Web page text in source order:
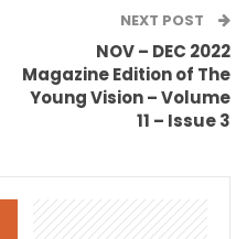
NEXT POST
NOV – DEC 2022
Magazine Edition of The
Young Vision – Volume
11 – Issue 3